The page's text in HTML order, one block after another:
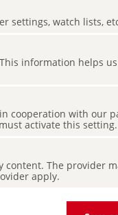
settings, watch lists,
information helps
cooperation with our
activate this setting.
The provider
apply.